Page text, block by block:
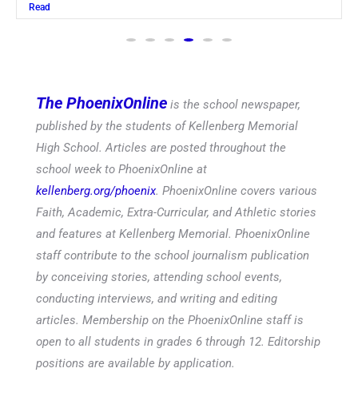
Read
The PhoenixOnline is the school newspaper,
published by the students of Kellenberg Memorial
High School. Articles are posted throughout the
school week to PhoenixOnline at
kellenberg.org/phoenix. PhoenixOnline covers various
Faith, Academic, Extra-Curricular, and Athletic stories
and features at Kellenberg Memorial. PhoenixOnline
staff contribute to the school journalism publication
by conceiving stories, attending school events,
conducting interviews, and writing and editing
articles. Membership on the PhoenixOnline staff is
open to all students in grades 6 through 12. Editorship
positions are available by application.